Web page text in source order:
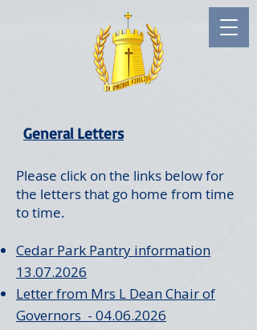
General Letters
Please click on the links below for
the letters that go home from time
to time.
Cedar Park Pantry information
13.07.2026
Letter from Mrs L Dean Chair of
Governors - 04.06.2026